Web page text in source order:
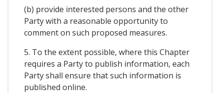
(b) provide interested persons and the other
Party with a reasonable opportunity to
comment on such proposed measures.
5. To the extent possible, where this Chapter
requires a Party to publish information, each
Party shall ensure that such information is
published online.